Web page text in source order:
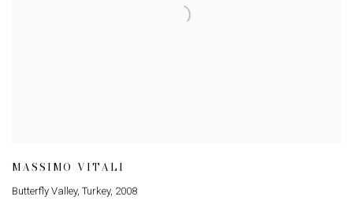
MASSIMO VITALI
Butterfly Valley, Turkey, 2008